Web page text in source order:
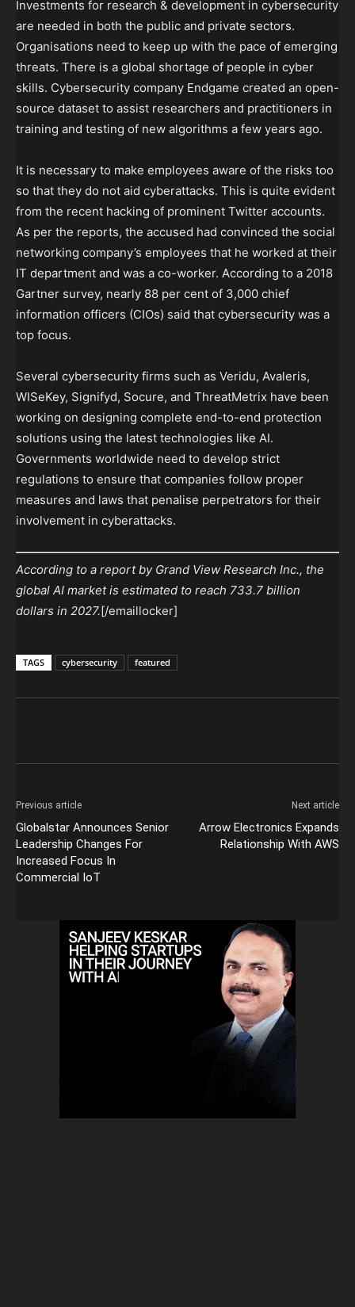
Investments for research & development in cybersecurity
are needed in both the public and private sectors.
Organisations need to keep up with the pace of emerging
threats. There is a global shortage of people in cyber
skills. Cybersecurity company Endgame created an open-
source dataset to assist researchers and practitioners in
training and testing of new algorithms a few years ago.
It is necessary to make employees aware of the risks too
so that they do not aid cyberattacks. This is quite evident
from the recent hacking of prominent Twitter accounts.
As per the reports, the accused had convinced the social
networking company’s employees that he worked at their
IT department and was a co-worker. According to a 2018
Gartner survey, nearly 88 per cent of 3,000 chief
information officers (CIOs) said that cybersecurity was a
top focus.
Several cybersecurity firms such as Veridu, Avaleris,
WISeKey, Signifyd, Socure, and ThreatMetrix have been
working on designing complete end-to-end protection
solutions using the latest technologies like AI.
Governments worldwide need to develop strict
regulations to ensure that companies follow proper
measures and laws that penalise perpetrators for their
involvement in cyberattacks.
According to a report by Grand View Research Inc., the
global AI market is estimated to reach 733.7 billion
dollars in 2027.[/emaillocker]
TAGS cybersecurity featured
Previous article
Globalstar Announces Senior
Leadership Changes For
Increased Focus In
Commercial IoT
Next article
Arrow Electronics Expands
Relationship With AWS